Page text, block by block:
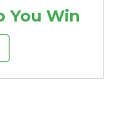
You Win